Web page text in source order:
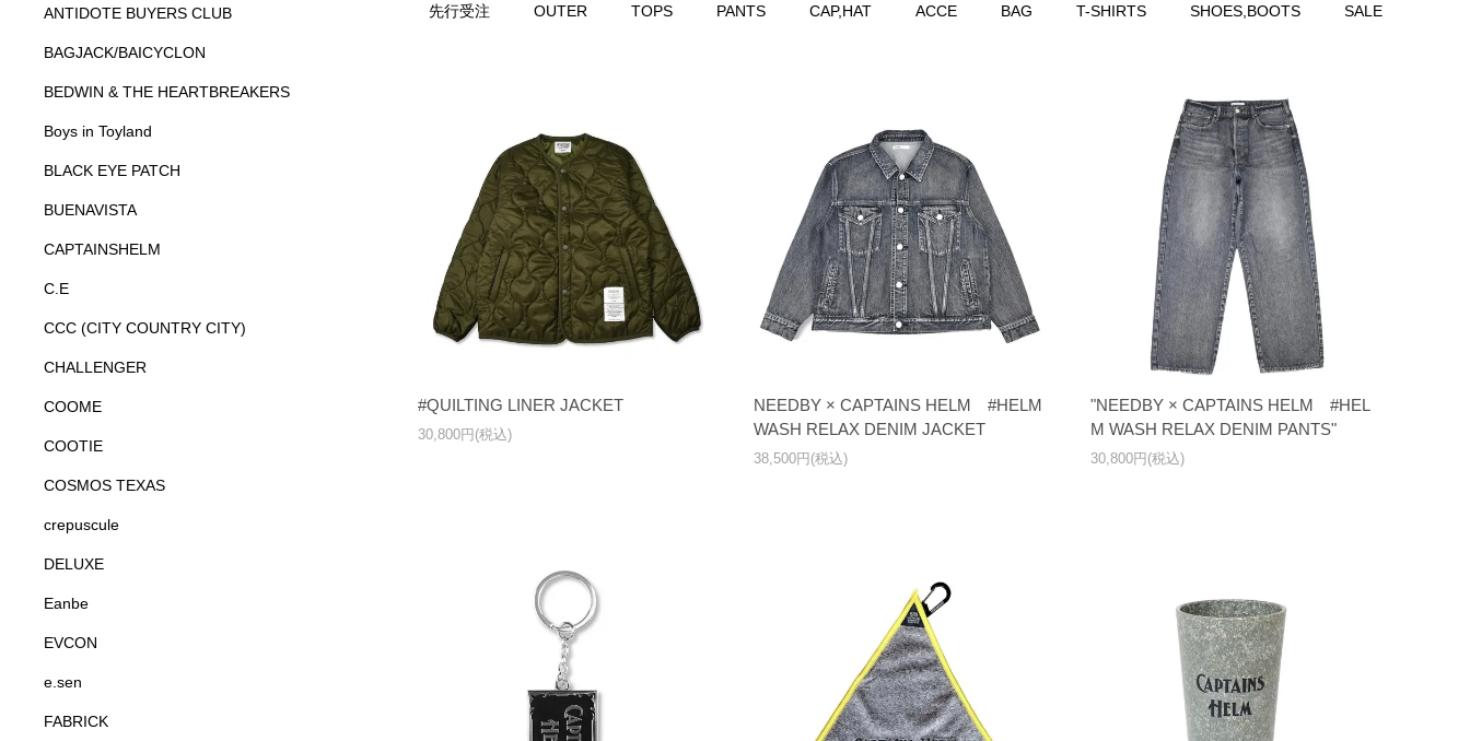
先行受注 OUTER TOPS PANTS CAP,HAT ACCE BAG T-SHIRTS SHOES,BOOTS SALE
#QUILTING LINER JACKET
30,800円(税込)
NEEDBY × CAPTAINS HELM #HELM
WASH RELAX DENIM JACKET
38,500円(税込)
"NEEDBY × CAPTAINS HELM #HEL
M WASH RELAX DENIM PANTS"
30,800円(税込)
ANTIDOTE BUYERS CLUB
BAGJACK/BAICYCLON
BEDWIN & THE HEARTBREAKERS
Boys in Toyland
BLACK EYE PATCH
BUENAVISTA
CAPTAINSHELM
C.E
CCC (CITY COUNTRY CITY)
CHALLENGER
COOME
COOTIE
COSMOS TEXAS
crepuscule
DELUXE
Eanbe
EVCON
e.sen
FABRICK